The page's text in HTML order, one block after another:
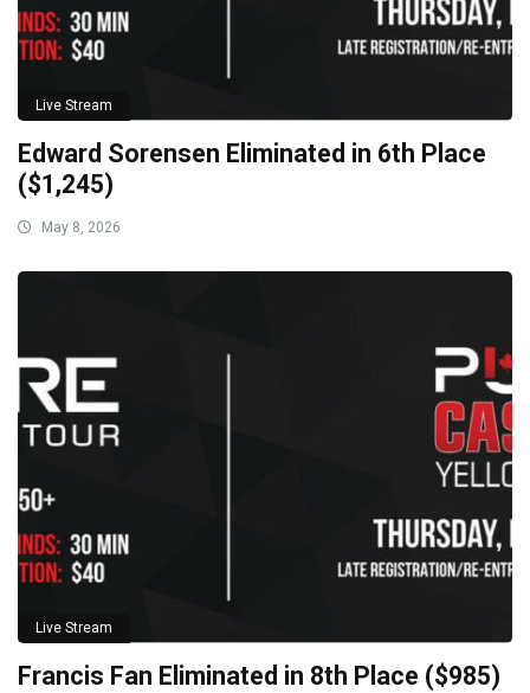
Live Stream
Edward Sorensen Eliminated in 6th Place
($1,245)
May 8, 2026
Live Stream
Francis Fan Eliminated in 8th Place ($985)